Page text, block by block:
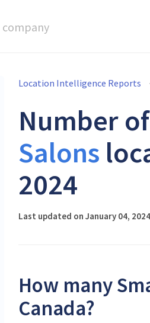
company
Location Intelligence Reports
Number of
Salons
2024
Last updated on January 04, 2024
How many
Canada?